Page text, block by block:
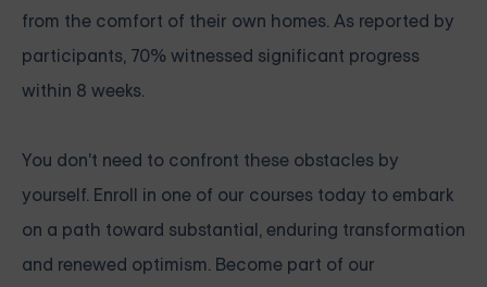
from the comfort of their own homes. As reported by
participants, 70% witnessed significant progress
within 8 weeks.
You don't need to confront these obstacles by
yourself. Enroll in one of our courses today to embark
on a path toward substantial, enduring transformation
and renewed optimism. Become part of our